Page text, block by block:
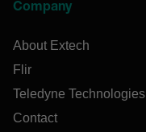
Company
About Extech
Flir
Teledyne Technologies
Contact